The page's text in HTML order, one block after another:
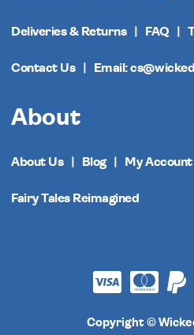
Deliveries & Returns FAQ
Contact Us Email:
About
About Us Blog My Account
Fairy Tales Reimagined
Copyright ©